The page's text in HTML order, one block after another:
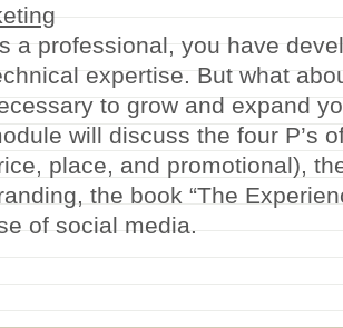
a professional, you have
expertise. But what
to grow and expand
will discuss the four P’s
place, and promotional),
the book “The
of social media.